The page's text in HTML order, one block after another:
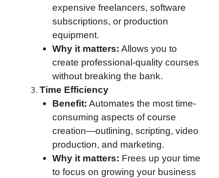
expensive freelancers, software
subscriptions, or production
equipment.
Why it matters: Allows you to
create professional-quality courses
without breaking the bank.
Time Efficiency
Benefit: Automates the most time-
consuming aspects of course
creation—outlining, scripting, video
production, and marketing.
Why it matters: Frees up your time
to focus on growing your business